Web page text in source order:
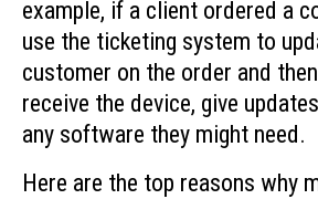
example, if a client ordered a
use the ticketing system to
customer on the order and
receive the device, give
any software they might need.
Here are the top reasons why